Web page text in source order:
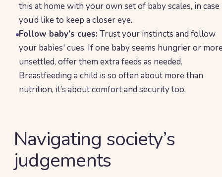
this at home with your own set of baby scales, in case
you’d like to keep a closer eye.
Follow baby’s cues: Trust your instincts and follow
your babies' cues. If one baby seems hungrier or
unsettled, offer them extra feeds as needed.
Breastfeeding a child is so often about more than
nutrition, it’s about comfort and security too.
Navigating society’s
judgements